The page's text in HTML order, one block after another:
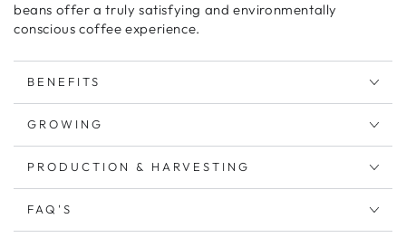
beans offer a truly satisfying and environmentally
conscious coffee experience.
BENEFITS
GROWING
PRODUCTION & HARVESTING
FAQ'S